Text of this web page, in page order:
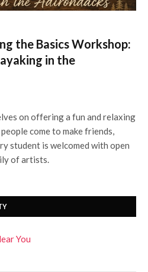
the Basics Workshop:
in the
on offering a fun and relaxing
come to make friends,
student is welcomed with open
of artists.